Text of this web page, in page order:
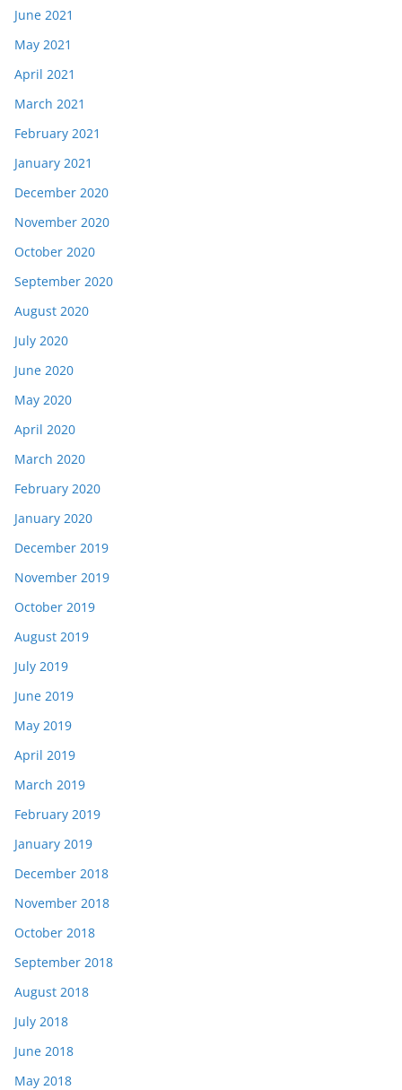
June 2021
May 2021
April 2021
March 2021
February 2021
January 2021
December 2020
November 2020
October 2020
September 2020
August 2020
July 2020
June 2020
May 2020
April 2020
March 2020
February 2020
January 2020
December 2019
November 2019
October 2019
August 2019
July 2019
June 2019
May 2019
April 2019
March 2019
February 2019
January 2019
December 2018
November 2018
October 2018
September 2018
August 2018
July 2018
June 2018
May 2018